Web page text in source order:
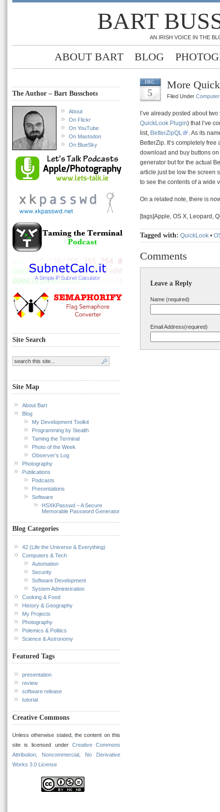
BART
AN IRISH VOICE IN THE
ABOUT BART BLOG
The Author – Bart Busschots
About
On Flickr
On YouTube
On Mastodon
On BlueSky
Site Search
Site Map
About Bart
Blog
My Development Toolkit
Programming by Stealth
Taming the Terminal
Photo of the Week
Observer’s Log
Photography
Publications
Podcasts
Presentations
Software
HSXKPasswd – A Secure
Memorable Password Generator
Blog Categories
42 (Life the Universe & Everything)
Computers & Tech
Automation
Security
Software Development
System Administration
Cooking & Food
History & Geography
My Projects
Photography
Polemics & Politics
Science & Astronomy
Featured Tags
presentation
review
software release
tutorial
Creative Commons
Unless otherwise stated, the content on this
site is licensed under Creative Commons
Attribution, Noncommercial, No Derivative
Works 3.0 License
DEC
5
More
Filed Under
I’ve already posted about
QuickLook Plugin) that I’ve
list, BetterZipQL
. As its
BetterZip. It’s completely
download and buy buttons
generator but for the actual
article just be low the screen
to see the contents of a wide
On a related note, there is
[tags]Apple, OS X, Leopard,
Tagged with: QuickLook •
Comments
Leave a Reply
Name (required)
Email Address(required)